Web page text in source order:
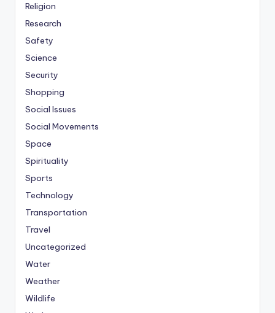
Religion
Research
Safety
Science
Security
Shopping
Social Issues
Social Movements
Space
Spirituality
Sports
Technology
Transportation
Travel
Uncategorized
Water
Weather
Wildlife